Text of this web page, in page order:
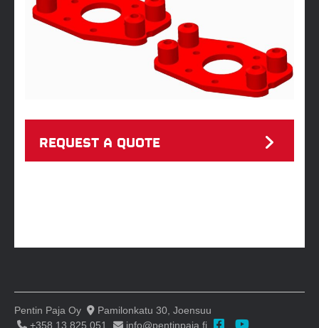
REQUEST A QUOTE
Pentin Paja Oy
Pamilonkatu 30, Joensuu
+358 13 825 051
info@pentinpaja.fi